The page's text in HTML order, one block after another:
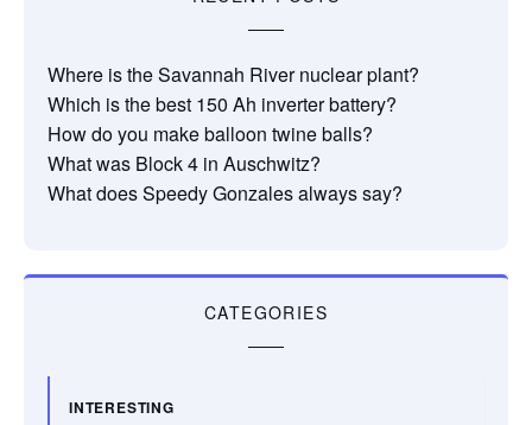
Where is the Savannah River nuclear plant?
Which is the best 150 Ah inverter battery?
How do you make balloon twine balls?
What was Block 4 in Auschwitz?
What does Speedy Gonzales always say?
CATEGORIES
INTERESTING